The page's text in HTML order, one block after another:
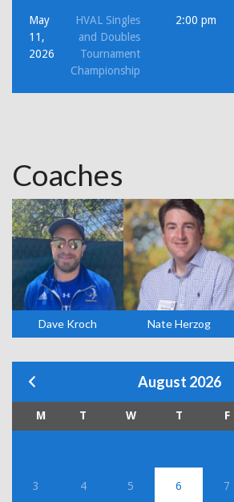
May
11,
2026
HVAL Singles
and Doubles
Tournament
Championship
2:00 pm
Coaches
Dave Kroch Nate Herzog
August 2026
M T W T F
3 4 5 6 7